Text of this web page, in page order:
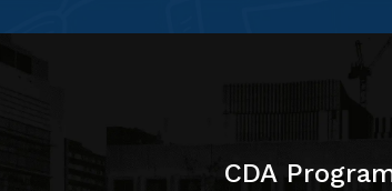
CDA